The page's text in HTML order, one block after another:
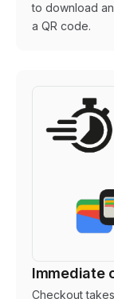
to download
a QR code.
Immediate
Checkout